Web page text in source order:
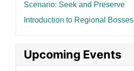
Scenario: Seek and Preserve
Introduction to Regional Bosses
Upcoming Events